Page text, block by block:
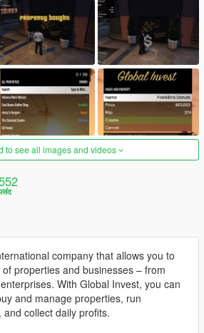
to see all images and videos
company that allows you to
properties and businesses – from
With Global Invest, you can
and manage properties, run
collect daily profits.